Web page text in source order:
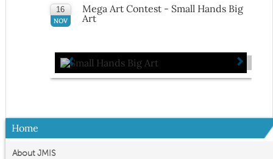
16
NOV
Mega Art Contest - Small Hands Big
Art
Home
About JMIS